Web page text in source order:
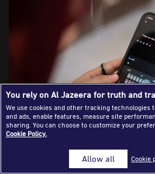
Contact Us
FAQ
Balancing Productivity
Female Journalists Use
boost productivity, enhance digital
support, but their growing reliance
You rely on Al Jazeera for truth and
We use cookies and other tracking technologies
and ads, enable features, measure site
sharing. You can choose to customize your
Cookie Policy.
Cookie
Allow all